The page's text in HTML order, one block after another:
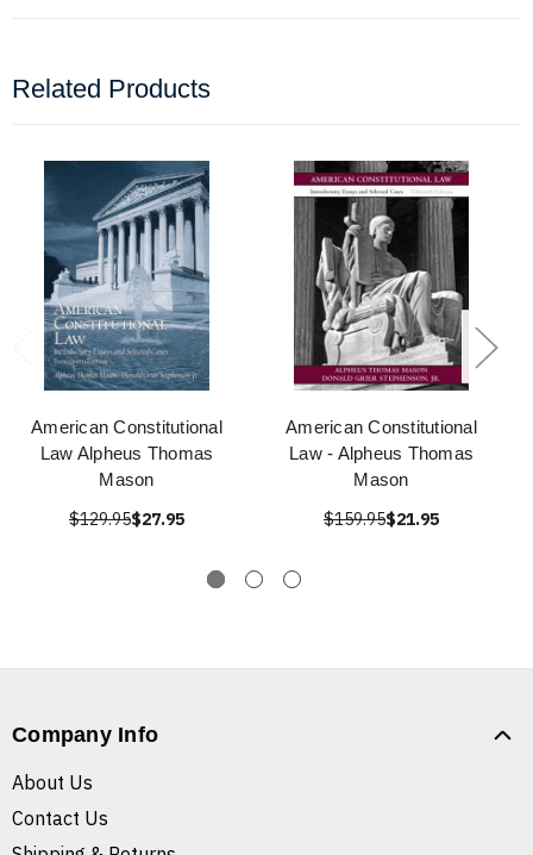
Related Products
American Constitutional
Law Alpheus Thomas
Mason
$129.95$27.95
American Constitutional
Law - Alpheus Thomas
Mason
$159.95$21.95
Company Info
About Us
Contact Us